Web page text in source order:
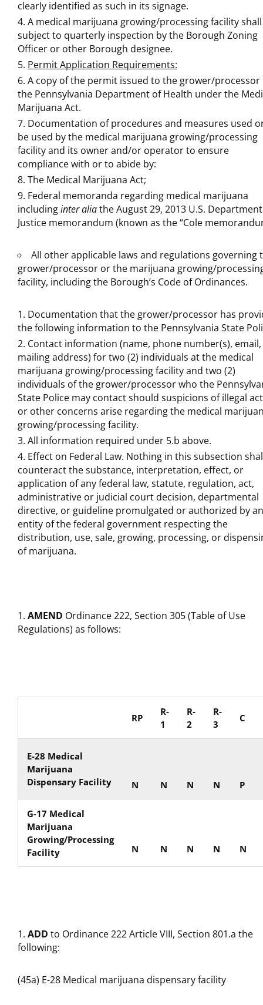
clearly identified as such in its signage.
A medical marijuana growing/processing facility
subject to quarterly inspection by the Borough Zoning
Officer or other Borough designee.
Permit Application Requirements:
A copy of the permit issued to the grower/processor
the Pennsylvania Department of Health under the
Marijuana Act.
Documentation of procedures and measures used
be used by the medical marijuana growing/processing
facility and its owner and/or operator to ensure
compliance with or to abide by:
The Medical Marijuana Act;
Federal memoranda regarding medical marijuana
includinginter aliathe August 29, 2013 U.S.
Justice memorandum (known as the “Cole
All other applicable laws and regulations governing
grower/processor or the marijuana growing/
facility, including the Borough’s Code of Ordinances.
Documentation that the grower/processor has
the following information to the Pennsylvania State
Contact information (name, phone number(s), email,
mailing address) for two (2) individuals at the medical
marijuana growing/processing facility and two (2)
individuals of the grower/processor who the
State Police may contact should suspicions of illegal
or other concerns arise regarding the medical
growing/processing facility.
All information required under 5.b above.
Effect on Federal Law. Nothing in this subsection
counteract the substance, interpretation, effect, or
application of any federal law, statute, regulation, act,
administrative or judicial court decision, departmental
directive, or guideline promulgated or authorized by
entity of the federal government respecting the
distribution, use, sale, growing, processing, or
of marijuana.
AMEND Ordinance 222, Section 305 (Table of Use
Regulations) as follows:
RP
R-
1
R-
2
R-
3
C
E-28 Medical
Marijuana
Dispensary Facility
N N N N P
G-17 Medical
Marijuana
Growing/Processing
Facility
N N N N N
ADD to Ordinance 222 Article VIII, Section 801.a the
following:
(45a) E-28 Medical marijuana dispensary facility